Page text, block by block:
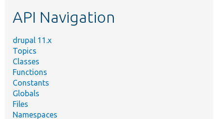
API Navigation
drupal 11.x
Topics
Classes
Functions
Constants
Globals
Files
Namespaces